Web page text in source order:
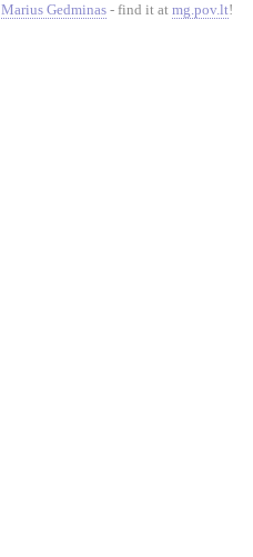
Marius Gedminas - find it at mg.pov.lt!